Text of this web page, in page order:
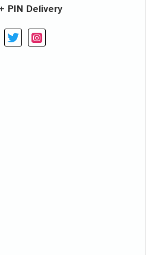
PIN Delivery